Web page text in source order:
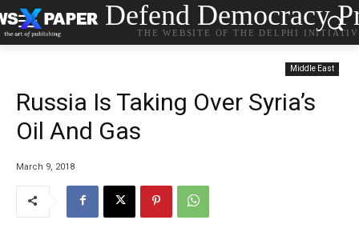
Defend Democracy
THE WEBSITE OF THE DELPHI
Middle East
Russia Is Taking Over Syria’s
Oil And Gas
March 9, 2018